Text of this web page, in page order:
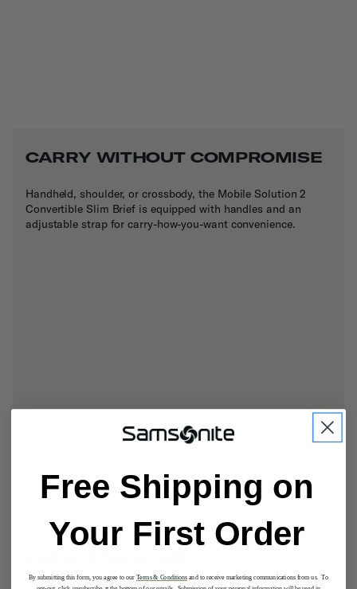
CARRY WITHOUT COMPROMISE
Handheld, shoulder, or crossbody, the Mobile Solution 2
Convertible Slim Brief is equipped with handles and an
adjustable strap for carry-how-you-want convenience.
Free Shipping on
Your First Order
By submitting this form, you agree to our Terms & Conditionsand to receive marketing communications from us. To